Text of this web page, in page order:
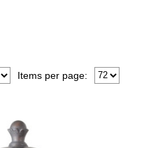
Items per page: